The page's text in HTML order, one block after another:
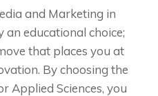
and Marketing in
an educational choice;
that places you at
By choosing the
Applied Sciences, you